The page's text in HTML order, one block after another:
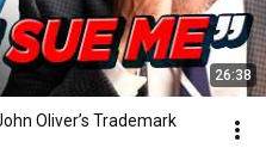
26:38
Oliver’s Trademark